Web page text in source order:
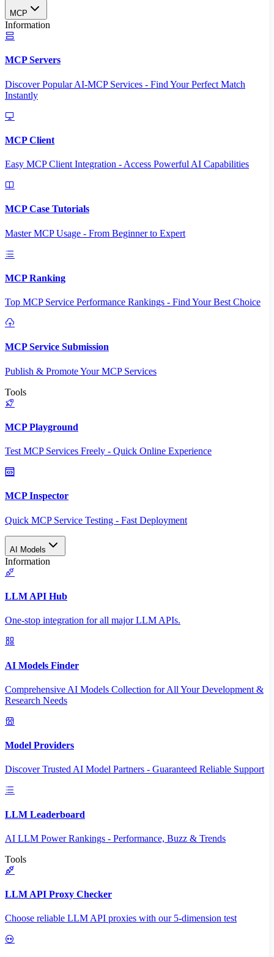
MCP
Information
MCP Servers
Discover Popular AI-MCP Services - Find Your Perfect Match
Instantly
MCP Client
Easy MCP Client Integration - Access Powerful AI Capabilities
MCP Case Tutorials
Master MCP Usage - From Beginner to Expert
MCP Ranking
Top MCP Service Performance Rankings - Find Your Best Choice
MCP Service Submission
Publish & Promote Your MCP Services
Tools
MCP Playground
Test MCP Services Freely - Quick Online Experience
MCP Inspector
Quick MCP Service Testing - Fast Deployment
AI Models
Information
LLM API Hub
One-stop integration for all major LLM APIs.
AI Models Finder
Comprehensive AI Models Collection for All Your Development &
Research Needs
Model Providers
Discover Trusted AI Model Partners - Guaranteed Reliable Support
LLM Leaderboard
AI LLM Power Rankings - Performance, Buzz & Trends
Tools
LLM API Proxy Checker
Choose reliable LLM API proxies with our 5-dimension test